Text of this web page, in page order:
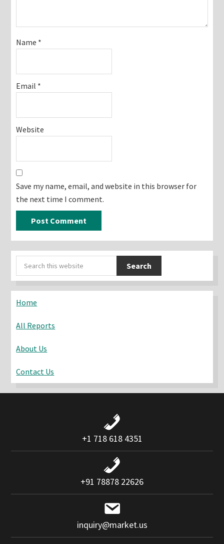
Name *
Email *
Website
Save my name, email, and website in this browser for
the next time I comment.
Primary
Sidebar
Search
this
Home
All Reports
About Us
Contact Us
+1 718 618 4351
+91 78878 22626
inquiry@market.us